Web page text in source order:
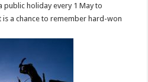
public holiday every 1 May to
a chance to remember hard-won